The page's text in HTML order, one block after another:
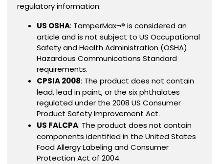
regulatory information:
US OSHA: TamperMax¬® is considered an
article and is not subject to US Occupational
Safety and Health Administration (OSHA)
Hazardous Communications Standard
requirements.
CPSIA 2008: The product does not contain
lead, lead in paint, or the six phthalates
regulated under the 2008 US Consumer
Product Safety Improvement Act.
US FALCPA: The product does not contain
components identified in the United States
Food Allergy Labeling and Consumer
Protection Act of 2004.